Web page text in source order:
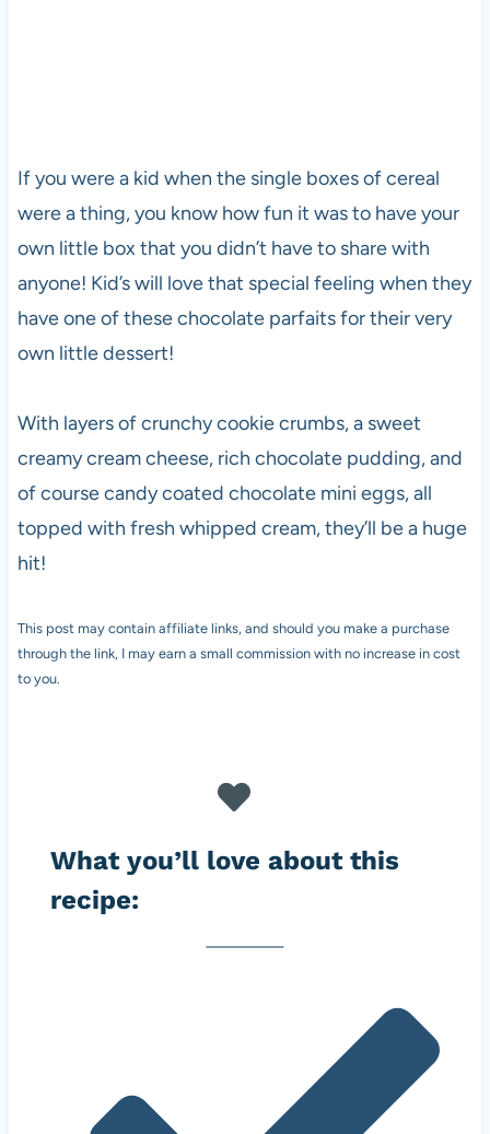
If you were a kid when the single boxes of cereal
were a thing, you know how fun it was to have your
own little box that you didn’t have to share with
anyone! Kid’s will love that special feeling when they
have one of these chocolate parfaits for their very
own little dessert!
With layers of crunchy cookie crumbs, a sweet
creamy cream cheese, rich chocolate pudding, and
of course candy coated chocolate mini eggs, all
topped with fresh whipped cream, they’ll be a huge
hit!
This post may contain affiliate links, and should you make a purchase
through the link, I may earn a small commission with no increase in cost
to you.
What you’ll love about this
recipe: